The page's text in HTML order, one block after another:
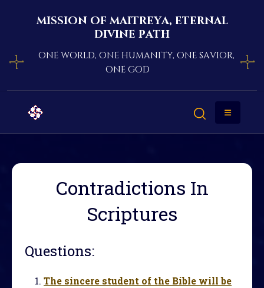
mission of maitreya, eternal
divine path
one world, one humanity, one savior,
one god
Contradictions In
Scriptures
Questions:
The sincere student of the Bible will be